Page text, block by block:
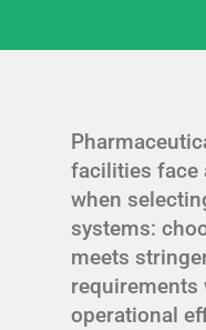
facilities face
when
systems:
meets
requirements
operational